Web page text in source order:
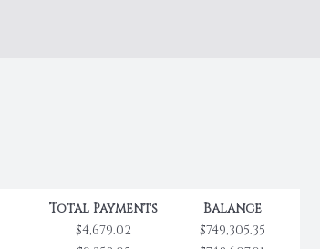
Total Payments
Balance
$4,679.02
$749,305.35